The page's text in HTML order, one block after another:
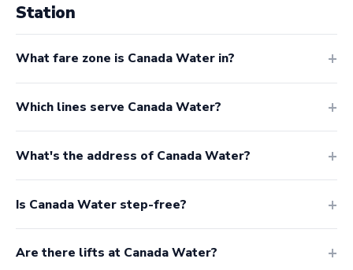
Station
What fare zone is Canada Water in?
Which lines serve Canada Water?
What's the address of Canada Water?
Is Canada Water step-free?
Are there lifts at Canada Water?